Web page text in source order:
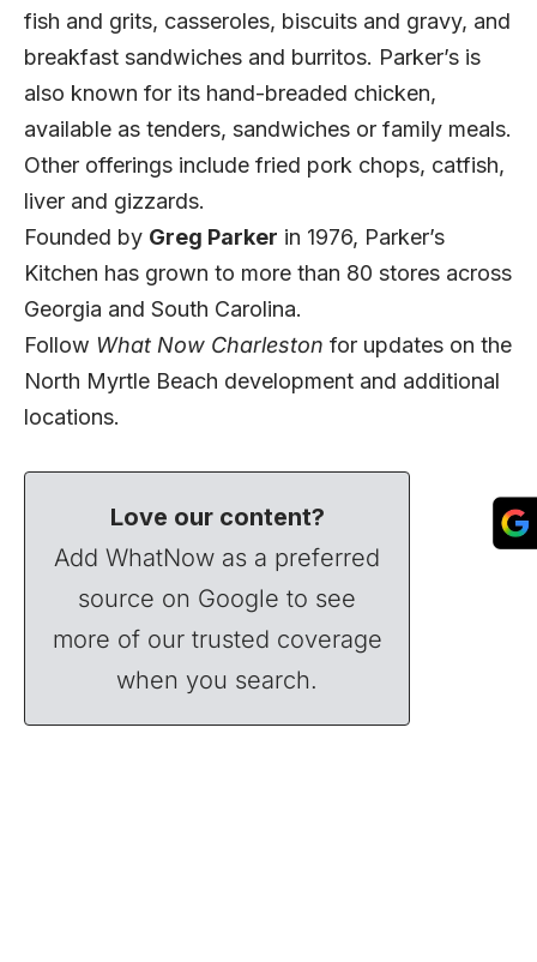
fish and grits, casseroles, biscuits and gravy, and
breakfast sandwiches and burritos. Parker’s is
also known for its hand-breaded chicken,
available as tenders, sandwiches or family meals.
Other offerings include fried pork chops, catfish,
liver and gizzards.
Founded by Greg Parker in 1976, Parker’s
Kitchen has grown to more than 80 stores across
Georgia and South Carolina.
Follow What Now Charleston for updates on the
North Myrtle Beach development and additional
locations.
Love our content?
Add WhatNow as a preferred
source on Google to see
more of our trusted coverage
when you search.